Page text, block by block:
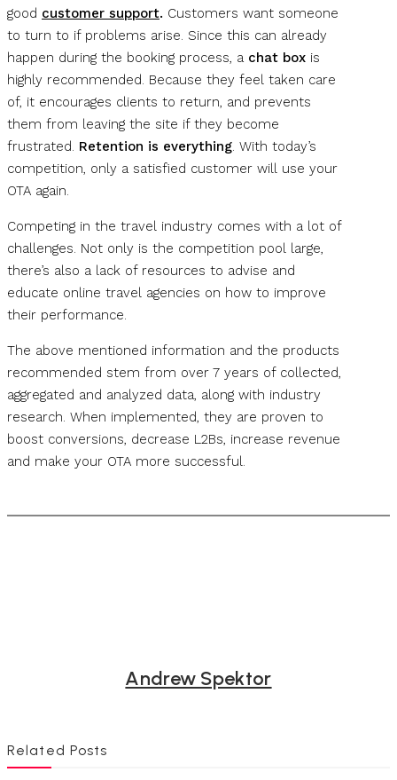
good customer support. Customers want someone
to turn to if problems arise. Since this can already
happen during the booking process, a chat box is
highly recommended. Because they feel taken care
of, it encourages clients to return, and prevents
them from leaving the site if they become
frustrated. Retention is everything . With today’s
competition, only a satisfied customer will use your
OTA again.
Competing in the travel industry comes with a lot of
challenges. Not only is the competition pool large,
there’s also a lack of resources to advise and
educate online travel agencies on how to improve
their performance.
The above mentioned information and the products
recommended stem from over 7 years of collected,
aggregated and analyzed data, along with industry
research. When implemented, they are proven to
boost conversions, decrease L2Bs, increase revenue
and make your OTA more successful.
Andrew Spektor
Related Posts